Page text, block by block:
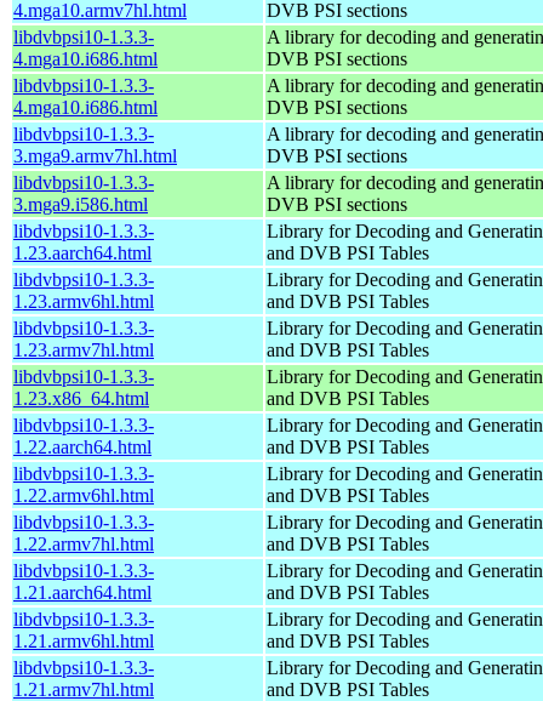
4.mga10.armv7hl.html
DVB PSI sections
libdvbpsi10-1.3.3-
4.mga10.i686.html
A library for decoding and
DVB PSI sections
libdvbpsi10-1.3.3-
4.mga10.i686.html
A library for decoding and
DVB PSI sections
libdvbpsi10-1.3.3-
3.mga9.armv7hl.html
A library for decoding and
DVB PSI sections
libdvbpsi10-1.3.3-
3.mga9.i586.html
A library for decoding and
DVB PSI sections
libdvbpsi10-1.3.3-
1.23.aarch64.html
Library for Decoding and
and DVB PSI Tables
libdvbpsi10-1.3.3-
1.23.armv6hl.html
Library for Decoding and
and DVB PSI Tables
libdvbpsi10-1.3.3-
1.23.armv7hl.html
Library for Decoding and
and DVB PSI Tables
libdvbpsi10-1.3.3-
1.23.x86_64.html
Library for Decoding and
and DVB PSI Tables
libdvbpsi10-1.3.3-
1.22.aarch64.html
Library for Decoding and
and DVB PSI Tables
libdvbpsi10-1.3.3-
1.22.armv6hl.html
Library for Decoding and
and DVB PSI Tables
libdvbpsi10-1.3.3-
1.22.armv7hl.html
Library for Decoding and
and DVB PSI Tables
libdvbpsi10-1.3.3-
1.21.aarch64.html
Library for Decoding and
and DVB PSI Tables
libdvbpsi10-1.3.3-
1.21.armv6hl.html
Library for Decoding and
and DVB PSI Tables
libdvbpsi10-1.3.3-
1.21.armv7hl.html
Library for Decoding and
and DVB PSI Tables